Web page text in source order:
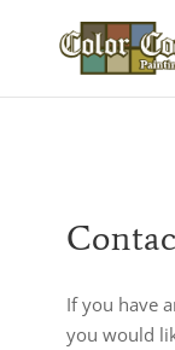
If you have
you would